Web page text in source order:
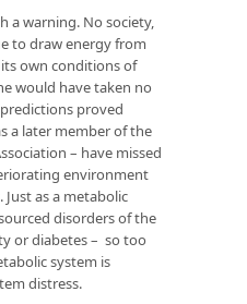
a warning. No society,
to draw energy from
own conditions of
would have taken no
proved
a later member of the
– have missed
environment
as a metabolic
disorders of the
or diabetes – so too
system is
distress.